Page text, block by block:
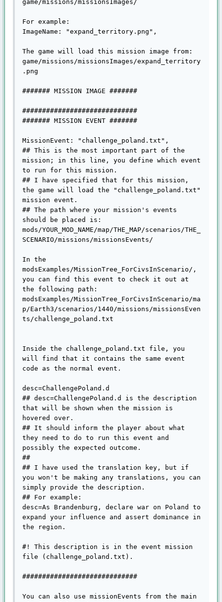
game/missions/missionsImages/
For example:
ImageName: "expand_territory.png",
The game will load this mission image from:
game/missions/missionsImages/expand_territory
.png
####### MISSION IMAGE #######
#############################
####### MISSION EVENT #######
MissionEvent: "challenge_poland.txt",
## This is the most important part of the
mission; in this line, you define which event
to run for this mission.
## I have specified that for this mission,
the game will load the "challenge_poland.txt"
mission event.
## The path where your mission's events
should be placed is:
mods/YOUR_MOD_NAME/map/THE_MAP/scenarios/THE_
SCENARIO/missions/missionsEvents/
In the
modsExamples/MissionTree_ForCivsInScenario/,
you can find this event to check it out at
the following path:
modsExamples/MissionTree_ForCivsInScenario/ma
p/Earth3/scenarios/1440/missions/missionsEven
ts/challenge_poland.txt
Inside the challenge_poland.txt file, you
will find that it contains the same event
code as the normal event.
desc=ChallengePoland.d
## desc=ChallengePoland.d is the description
that will be shown when the mission is
hovered over.
## It should inform the player about what
they need to do to run this event and
possibly the expected outcome.
##
## I have used the translation key, but if
you won't be making any translations, you can
simply provide the description.
## For example:
desc=As Brandenburg, declare war on Poland to
expand your influence and assert dominance in
the region.
#! This description is in the event mission
file (challenge_poland.txt).
#############################
You can also use missionEvents from the main